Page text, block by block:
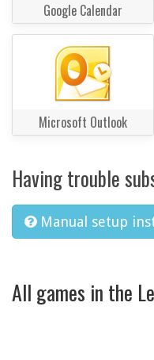
Google Calendar
Microsoft Outlook
Having trouble
Manual setup
All games in the